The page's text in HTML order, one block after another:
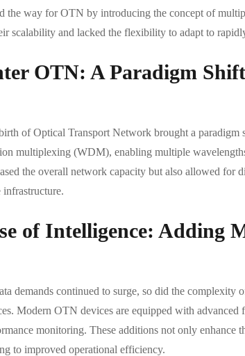
the way for OTN by introducing the concept of
scalability and lacked the flexibility to adapt to
OTN: A Paradigm
of Optical Transport Network brought a
multiplexing (WDM), enabling multiple
the overall network capacity but also allowed for
infrastructure.
of Intelligence: Adding
demands continued to surge, so did the
Modern OTN devices are equipped with advanced
monitoring. These additions not only enhance
to improved operational efficiency.